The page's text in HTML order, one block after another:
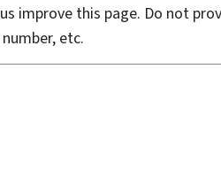
improve this page. Do not
etc.